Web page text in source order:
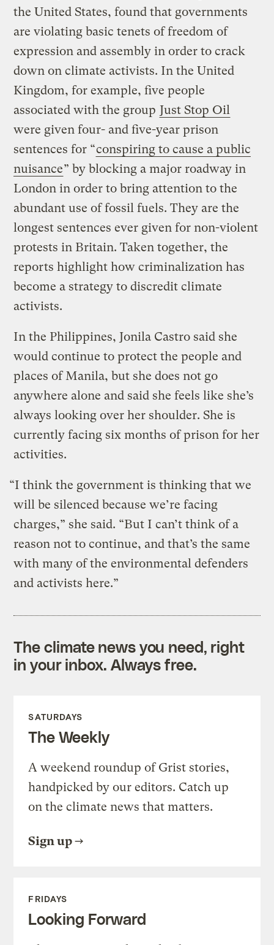
the United States, found that governments
are violating basic tenets of freedom of
expression and assembly in order to crack
down on climate activists. In the United
Kingdom, for example, five people
associated with the group Just Stop Oil
were given four- and five-year prison
sentences for “conspiring to cause a public
nuisance” by blocking a major roadway in
London in order to bring attention to the
abundant use of fossil fuels. They are the
longest sentences ever given for non-violent
protests in Britain. Taken together, the
reports highlight how criminalization has
become a strategy to discredit climate
activists.
In the Philippines, Jonila Castro said she
would continue to protect the people and
places of Manila, but she does not go
anywhere alone and said she feels like she’s
always looking over her shoulder. She is
currently facing six months of prison for her
activities.
“I think the government is thinking that we
will be silenced because we’re facing
charges,” she said. “But I can’t think of a
reason not to continue, and that’s the same
with many of the environmental defenders
and activists here.”
The climate news you need, right
in your inbox. Always free.
SATURDAYS
The Weekly
A weekend roundup of Grist stories,
handpicked by our editors. Catch up
on the climate news that matters.
Sign up
FRIDAYS
Looking Forward